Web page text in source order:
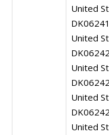
United
United
United
United
United